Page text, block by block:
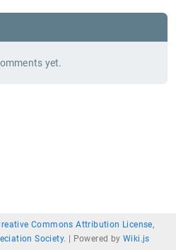
yet.
Commons Attribution License,
Society. | Powered byWiki.js